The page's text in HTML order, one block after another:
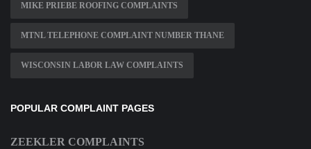
MIKE PRIEBE ROOFING COMPLAINTS
MTNL TELEPHONE COMPLAINT NUMBER THANE
WISCONSIN LABOR LAW COMPLAINTS
POPULAR COMPLAINT PAGES
ZEEKLER COMPLAINTS